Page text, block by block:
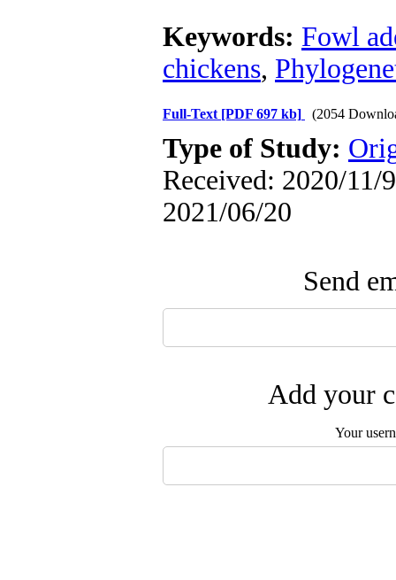
Keywords: Fowl
chickens,
Full-Text [PDF 697 kb] (2054
Type of Study:
Received: 2020/11/
2021/06/20
Send
Add your
Your